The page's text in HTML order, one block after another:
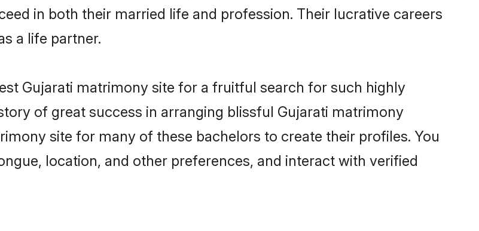
in both their married life and profession. Their lucrative careers
a life partner.
Gujarati matrimony site for a fruitful search for such highly
of great success in arranging blissful Gujarati matrimony
site for many of these bachelors to create their profiles. You
location, and other preferences, and interact with verified